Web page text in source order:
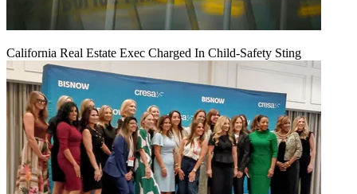
California Real Estate Exec Charged In Child-Safety Sting